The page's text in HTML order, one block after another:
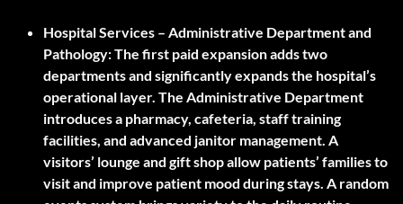
Hospital Services – Administrative Department and
Pathology:The first paid expansion adds two
departments and significantly expands the hospital’s
operational layer. The Administrative Department
introduces a pharmacy, cafeteria, staff training
facilities, and advanced janitor management. A
visitors’ lounge and gift shop allow patients’ families to
visit and improve patient mood during stays. A random